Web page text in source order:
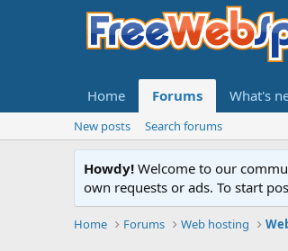
Home Forums What's
New posts Search forums
Howdy! Welcome to our
own requests or ads. To start
Home Forums Web hosting